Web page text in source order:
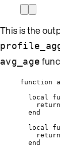
This is the
avg_age
function
local
return
end
local
return
end